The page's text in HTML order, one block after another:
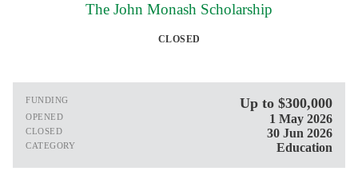
The John Monash Scholarship
CLOSED
FUNDING Up to $300,000
OPENED 1 May 2026
CLOSED 30 Jun 2026
CATEGORY Education